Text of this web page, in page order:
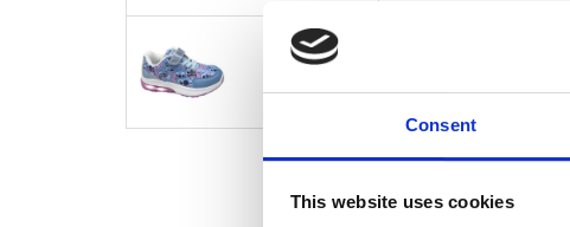
Consent
This website uses cookies